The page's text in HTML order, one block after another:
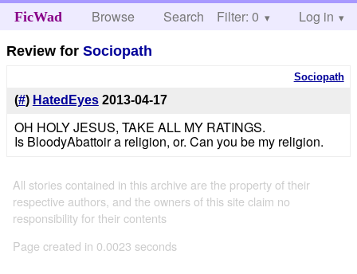
FicWad Browse Search Help
Filter: 0 Log in
Review forSociopath
Sociopath
(#) HatedEyes 2013-04-17
OH HOLY JESUS, TAKE ALL MY RATINGS.
Is BloodyAbattoir a religion, or. Can you be my religion.
All stories contained in this archive are the property of their
respective authors, and the owners of this site claim no
responsibility for their contents
Page created in 0.0023 seconds